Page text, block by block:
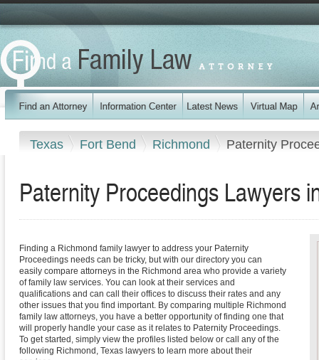
Texas Fort Bend Richmond Paternity
Paternity Proceedings Lawyers
Finding a Richmond family lawyer to address your Paternity
Proceedings needs can be tricky, but with our directory you can
easily compare attorneys in the Richmond area who provide a variety
of family law services. You can look at their services and
qualifications and can call their offices to discuss their rates and any
other issues that you find important. By comparing multiple Richmond
family law attorneys, you have a better opportunity of finding one that
will properly handle your case as it relates to Paternity Proceedings.
To get started, simply view the profiles listed below or call any of the
following Richmond, Texas lawyers to learn more about their